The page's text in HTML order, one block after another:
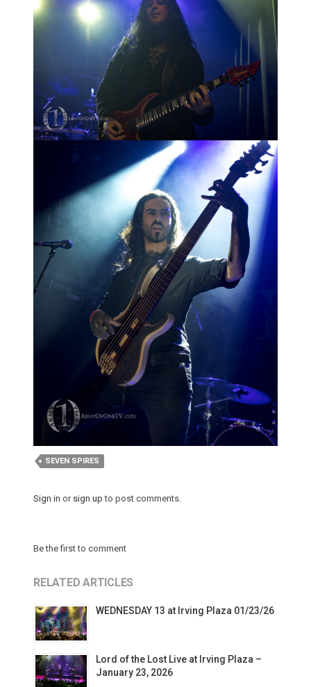
SEVEN SPIRES
Sign in or sign up to post comments.
Be the first to comment
RELATED ARTICLES
WEDNESDAY 13 at Irving Plaza 01/23/26
Lord of the Lost Live at Irving Plaza –
January 23, 2026